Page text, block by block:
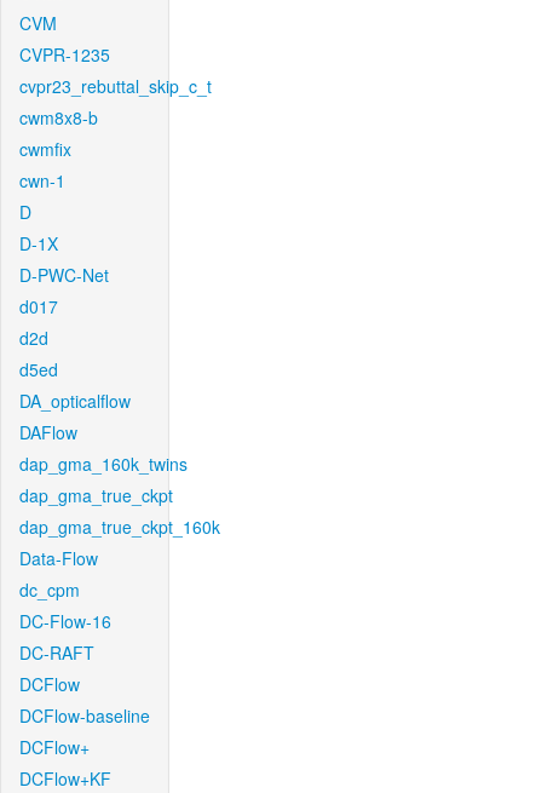
CVM
CVPR-1235
cvpr23_rebuttal_skip_c_t
cwm8x8-b
cwmfix
cwn-1
D
D-1X
D-PWC-Net
d017
d2d
d5ed
DA_opticalflow
DAFlow
dap_gma_160k_twins
dap_gma_true_ckpt
dap_gma_true_ckpt_160k
Data-Flow
dc_cpm
DC-Flow-16
DC-RAFT
DCFlow
DCFlow-baseline
DCFlow+
DCFlow+KF